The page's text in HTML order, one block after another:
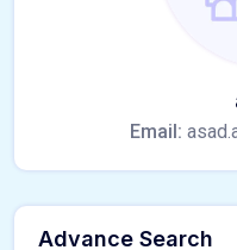
Email:
Advance Search